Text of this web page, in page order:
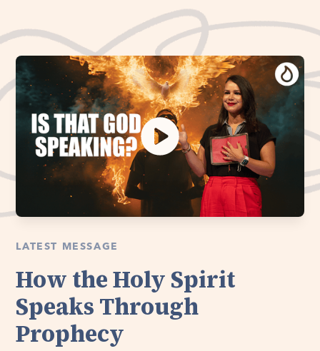
LATEST MESSAGE
How the Holy Spirit
Speaks Through
Prophecy